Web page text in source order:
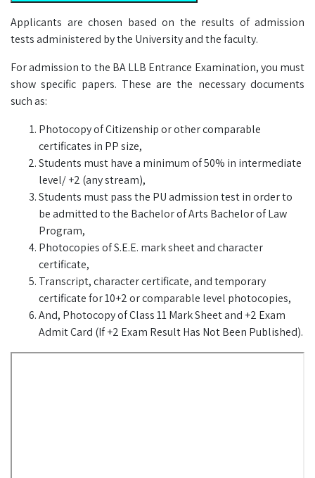
Applicants are chosen based on the results of admission
tests administered by the University and the faculty.
For admission to the BA LLB Entrance Examination, you must
show specific papers. These are the necessary documents
such as:
Photocopy of Citizenship or other comparable
certificates in PP size,
Students must have a minimum of 50% in intermediate
level/ +2 (any stream),
Students must pass the PU admission test in order to
be admitted to the Bachelor of Arts Bachelor of Law
Program,
Photocopies of S.E.E. mark sheet and character
certificate,
Transcript, character certificate, and temporary
certificate for 10+2 or comparable level photocopies,
And, Photocopy of Class 11 Mark Sheet and +2 Exam
Admit Card (If +2 Exam Result Has Not Been Published).